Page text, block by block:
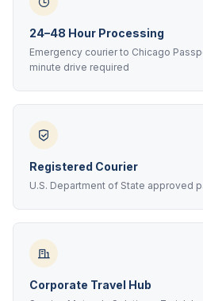
24–48 Hour Processing
Emergency courier to Chicago
minute drive required
Registered Courier
U.S. Department of State approved
Corporate Travel Hub